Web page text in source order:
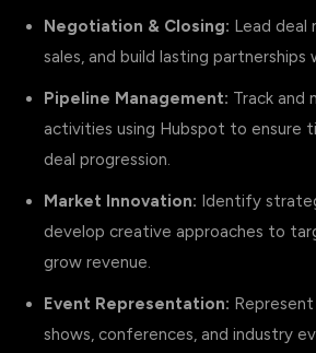
Negotiation & Closing: Lead deal
sales, and build lasting
Pipeline Management: Track and
activities using Hubspot to ensure
deal progression.
Market Innovation: Identify
develop creative approaches to
grow revenue.
Event Representation:
shows, conferences, and industry